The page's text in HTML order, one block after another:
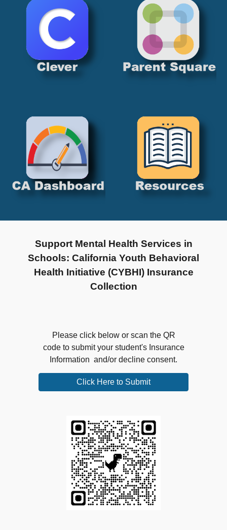
Support Mental Health Services in
Schools: California Youth Behavioral
Health Initiative (CYBHI) Insurance
Collection
Please click below or scan the QR
code to submit your student's Insurance
Information and/or decline consent.
Click Here to Submit